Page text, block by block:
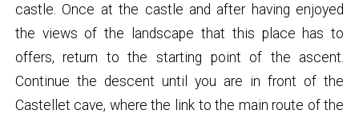
castle. Once at the castle and after having enjoyed
the views of the landscape that this place has to
offers, return to the starting point of the ascent.
Continue the descent until you are in front of the
Castellet cave, where the link to the main route of the